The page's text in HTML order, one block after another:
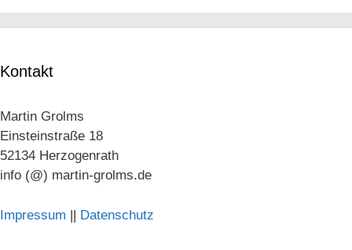
Kontakt
Martin Grolms
Einsteinstraße 18
52134 Herzogenrath
info (@) martin-grolms.de
Impressum || Datenschutz